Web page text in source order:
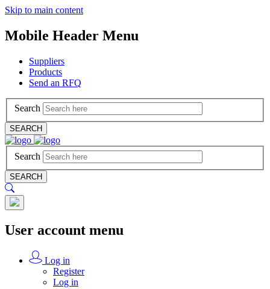
Skip to main content
Mobile Header Menu
Suppliers
Products
Send an RFQ
Search
SEARCH
Search
SEARCH
User account menu
Log in
Register
Log in